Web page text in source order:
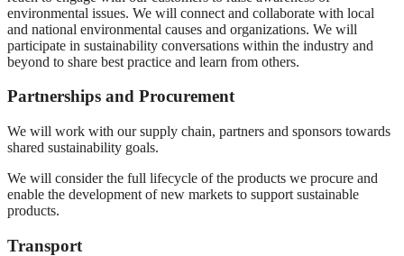
environmental issues. We will connect and collaborate with local
and national environmental causes and organizations. We will
participate in sustainability conversations within the industry and
beyond to share best practice and learn from others.
Partnerships and Procurement
We will work with our supply chain, partners and sponsors towards
shared sustainability goals.
We will consider the full lifecycle of the products we procure and
enable the development of new markets to support sustainable
products.
Transport